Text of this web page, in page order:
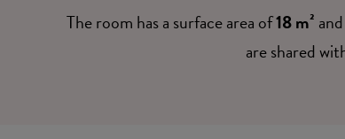
The room has a surface area of18 m²
are shared